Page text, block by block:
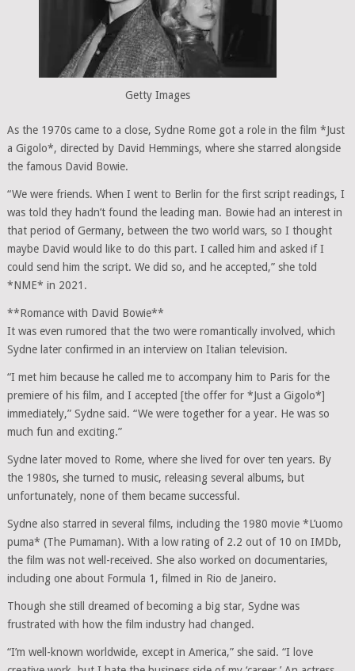
Getty Images
As the 1970s came to a close, Sydne Rome got a role in the film *Just
a Gigolo*, directed by David Hemmings, where she starred alongside
the famous David Bowie.
“We were friends. When I went to Berlin for the first script readings, I
was told they hadn’t found the leading man. Bowie had an interest in
that period of Germany, between the two world wars, so I thought
maybe David would like to do this part. I called him and asked if I
could send him the script. We did so, and he accepted,” she told
*NME* in 2021.
**Romance with David Bowie**
It was even rumored that the two were romantically involved, which
Sydne later confirmed in an interview on Italian television.
“I met him because he called me to accompany him to Paris for the
premiere of his film, and I accepted [the offer for *Just a Gigolo*]
immediately,” Sydne said. “We were together for a year. He was so
much fun and exciting.”
Sydne later moved to Rome, where she lived for over ten years. By
the 1980s, she turned to music, releasing several albums, but
unfortunately, none of them became successful.
Sydne also starred in several films, including the 1980 movie *L’uomo
puma* (The Pumaman). With a low rating of 2.2 out of 10 on IMDb,
the film was not well-received. She also worked on documentaries,
including one about Formula 1, filmed in Rio de Janeiro.
Though she still dreamed of becoming a big star, Sydne was
frustrated with how the film industry had changed.
“I’m well-known worldwide, except in America,” she said. “I love